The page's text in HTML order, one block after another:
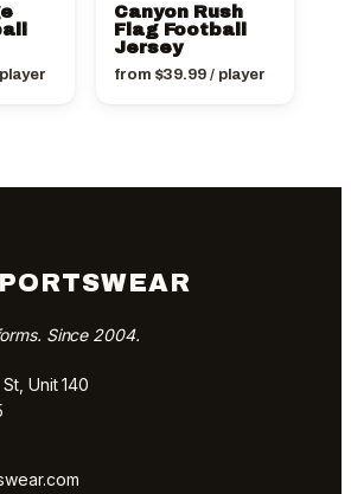
Canyon Rush
Flag Football
Jersey
from $39.99/ player
Since 2004.
Unit 140